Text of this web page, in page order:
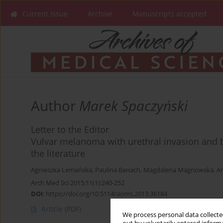
We process personal data
Current issue Archive Manuscripts accepted
Author Marek Spaczyński
Letter to the Editor
Vulvar melanoma with urethral invasion and
the literature
Agnieszka Lemańska, Paulina Banach, Magdalena Magnowska,
Arch Med Sci 2015;11(1):240-252
DOI: https://doi.org/10.5114/aoms.2013.36184
Article (PDF)